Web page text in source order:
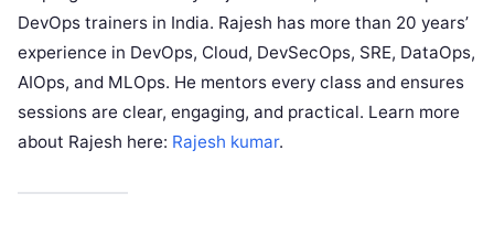
DevOps trainers in India. Rajesh has more than 20 years’
experience in DevOps, Cloud, DevSecOps, SRE, DataOps,
AIOps, and MLOps. He mentors every class and ensures
sessions are clear, engaging, and practical. Learn more
about Rajesh here: Rajesh kumar.